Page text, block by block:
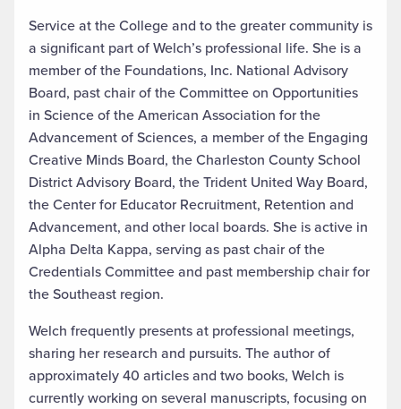
Service at the College and to the greater community is
a significant part of Welch’s professional life. She is a
member of the Foundations, Inc. National Advisory
Board, past chair of the Committee on Opportunities
in Science of the American Association for the
Advancement of Sciences, a member of the Engaging
Creative Minds Board, the Charleston County School
District Advisory Board, the Trident United Way Board,
the Center for Educator Recruitment, Retention and
Advancement, and other local boards. She is active in
Alpha Delta Kappa, serving as past chair of the
Credentials Committee and past membership chair for
the Southeast region.
Welch frequently presents at professional meetings,
sharing her research and pursuits. The author of
approximately 40 articles and two books, Welch is
currently working on several manuscripts, focusing on